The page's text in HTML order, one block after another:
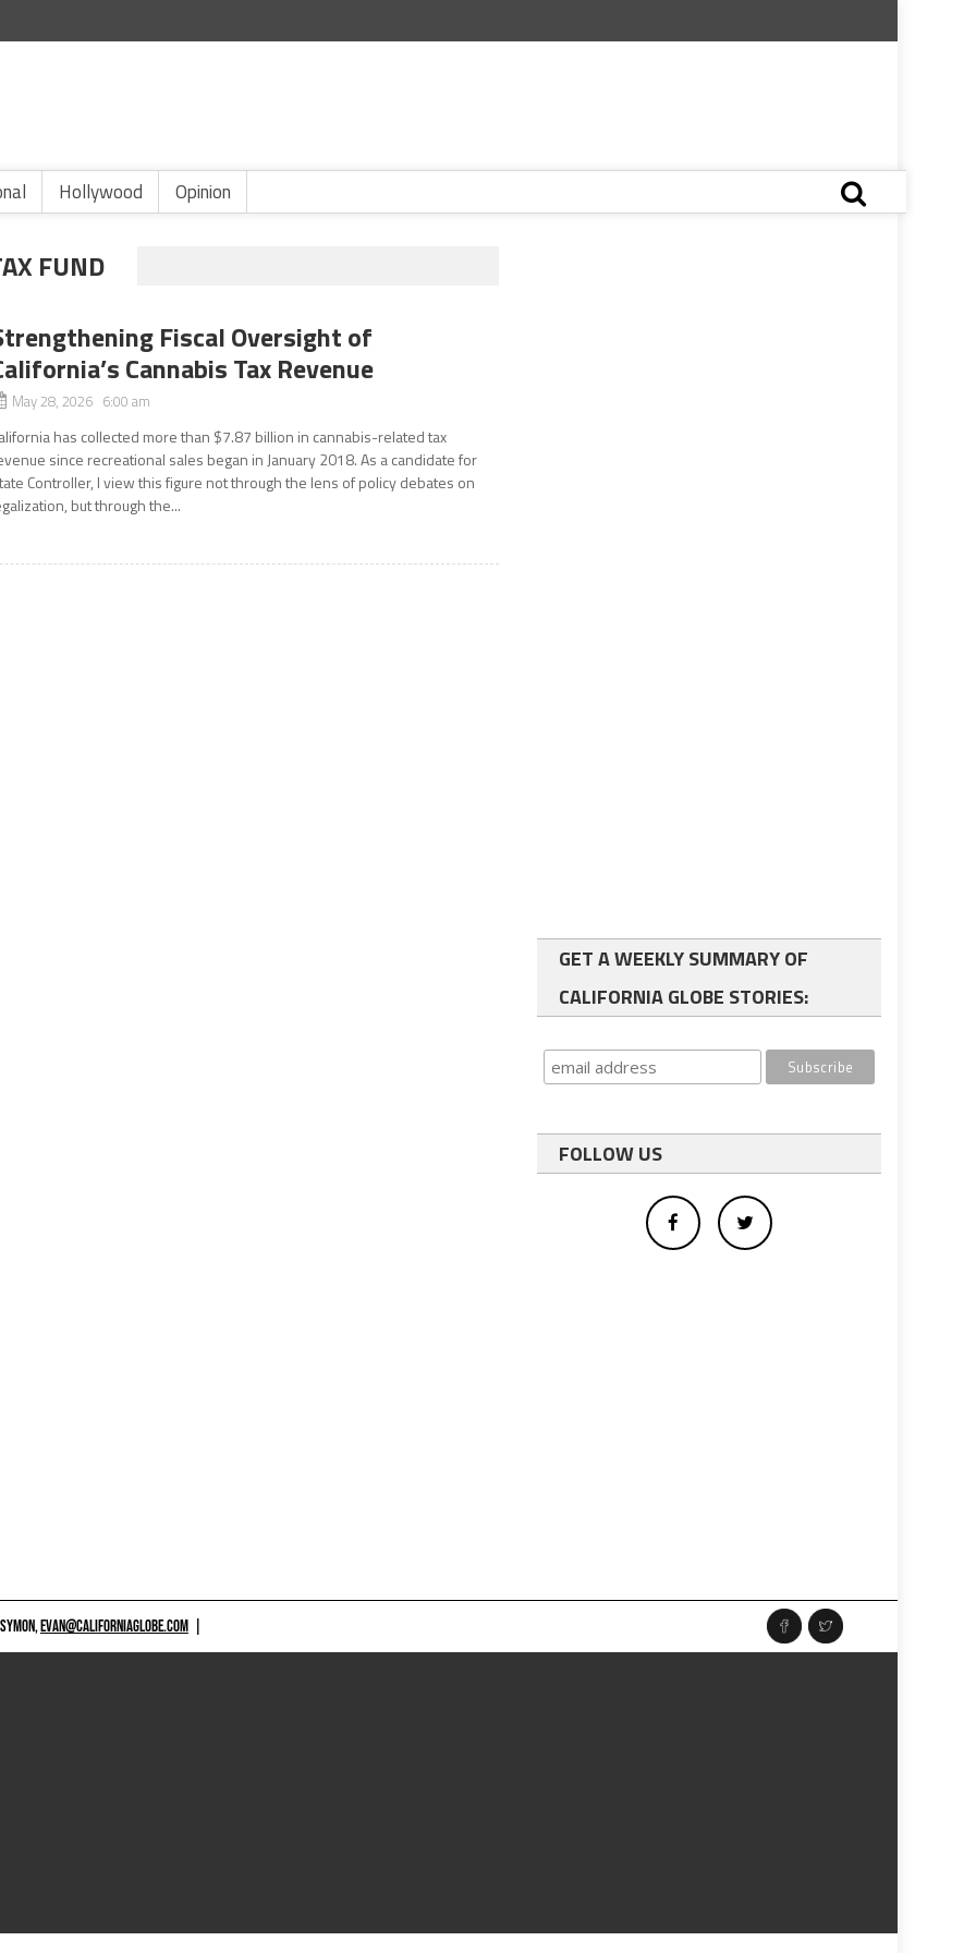
Hollywood Opinion
FUND
Fiscal Oversight of
Cannabis Tax Revenue
May 28, 2026 6:00 am
has collected more than $7.87 billion in cannabis-related tax
since recreational sales began in January 2018. As a candidate for
Controller, I view this figure not through the lens of policy debates on
but through the...
GET A WEEKLY SUMMARY OF
CALIFORNIA GLOBE STORIES:
FOLLOW US
EVAN@CALIFORNIAGLOBE.COM